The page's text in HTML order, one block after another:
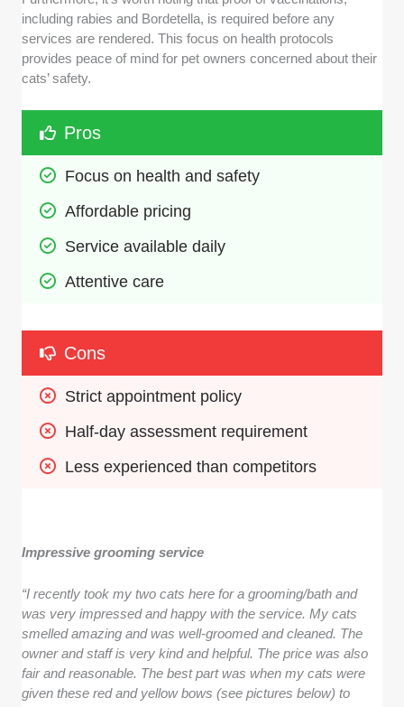
including rabies and Bordetella, is required before any
services are rendered. This focus on health protocols
provides peace of mind for pet owners concerned about their
cats’ safety.
Pros
Focus on health and safety
Affordable pricing
Service available daily
Attentive care
Cons
Strict appointment policy
Half-day assessment requirement
Less experienced than competitors
Impressive grooming service
“I recently took my two cats here for a grooming/bath and
was very impressed and happy with the service. My cats
smelled amazing and was well-groomed and cleaned. The
owner and staff is very kind and helpful. The price was also
fair and reasonable. The best part was when my cats were
given these red and yellow bows (see pictures below) to